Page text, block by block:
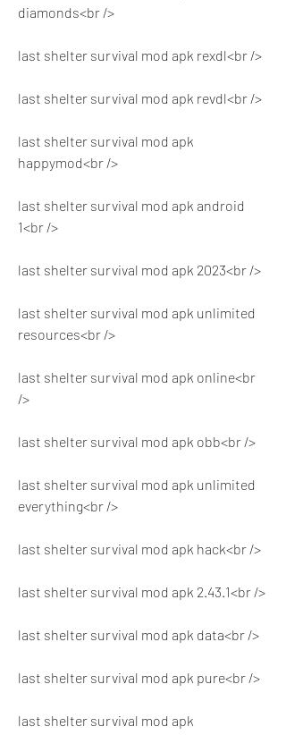
diamonds<br />
last shelter survival mod apk rexdl<br />
last shelter survival mod apk revdl<br />
last shelter survival mod apk
happymod<br />
last shelter survival mod apk android
1<br />
last shelter survival mod apk 2023<br />
last shelter survival mod apk unlimited
resources<br />
last shelter survival mod apk online<br
/>
last shelter survival mod apk obb<br />
last shelter survival mod apk unlimited
everything<br />
last shelter survival mod apk hack<br />
last shelter survival mod apk 2.43.1<br />
last shelter survival mod apk data<br />
last shelter survival mod apk pure<br />
last shelter survival mod apk